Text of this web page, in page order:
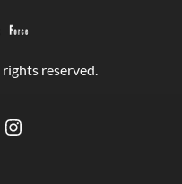
reserved.
Instagram